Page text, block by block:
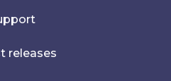
releases